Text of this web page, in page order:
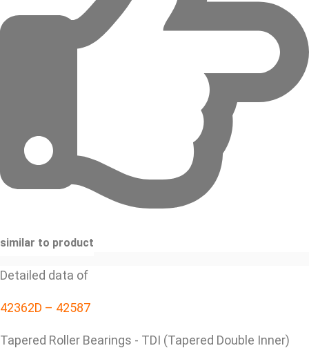
similar to product
Detailed data of
42362D – 42587
Tapered Roller Bearings - TDI (Tapered Double Inner)